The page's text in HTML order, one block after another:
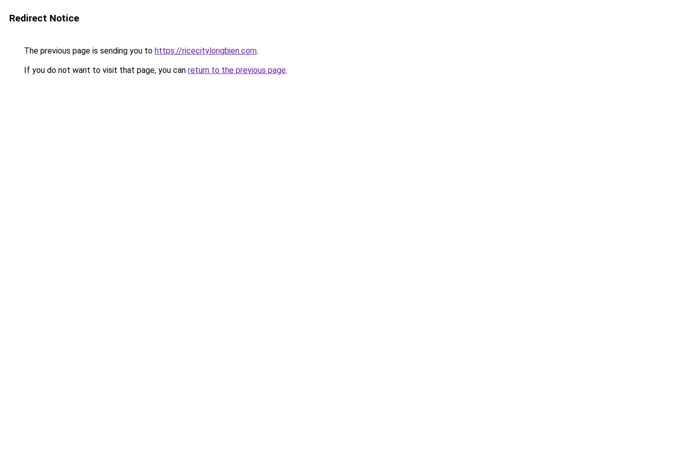
Redirect Notice
The previous page is sending you to https://ricecitylongbien.com.
If you do not want to visit that page, you can return to the previous page.